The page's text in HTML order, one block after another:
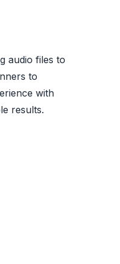
audio files to
to
with
results.